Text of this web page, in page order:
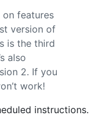
on features
version of
is the third
also
2. If you
work!
instructions.